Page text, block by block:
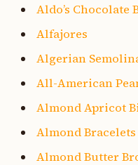
Aldo’s Chocolate
Alfajores
Algerian
All-American
Almond Apricot
Almond Bracelets
Almond Butter